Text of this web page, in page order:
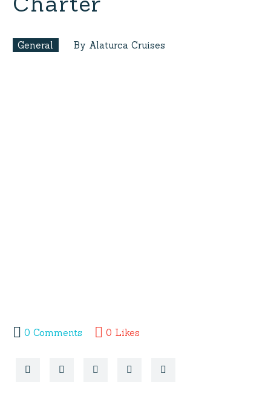
General By Alaturca Cruises
0 Comments 0 Likes